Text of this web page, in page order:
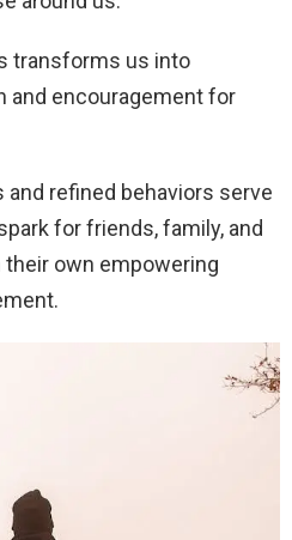
transforms us into
and encouragement for
refined behaviors serve
for friends, family, and
own empowering